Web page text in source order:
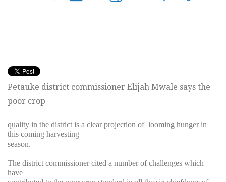
Petauke district commissioner Elijah Mwale says the
poor crop
quality in the district is a clear projection of looming hunger in
this coming harvesting
season.
The district commissioner cited a number of challenges which
have